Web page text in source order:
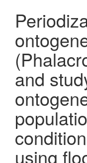
and
using